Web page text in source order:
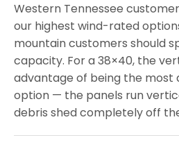
Western Tennessee
our highest wind-rated
mountain customers should
capacity. For a 38×40, the
advantage of being the
option — the panels run
debris shed completely off